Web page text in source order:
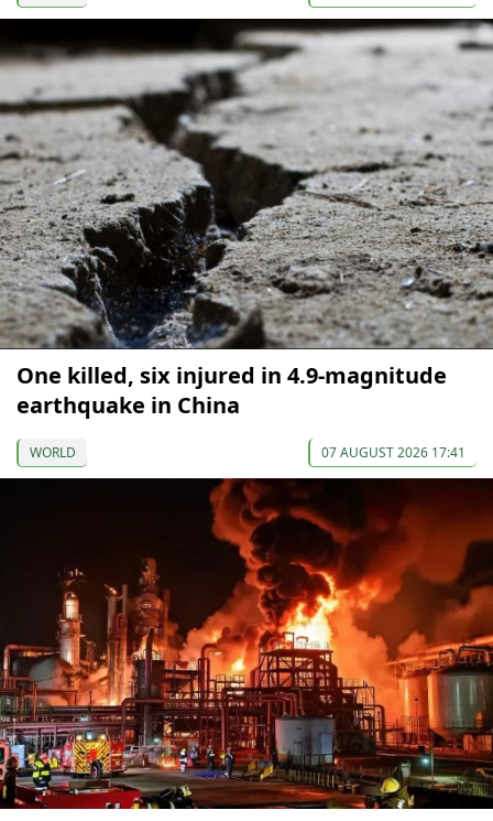
One killed, six injured in 4.9-magnitude
earthquake in China
WORLD 07 AUGUST 2026 17:41